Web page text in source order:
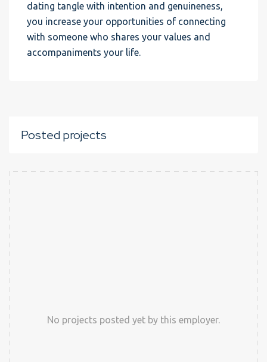
dating tangle with intention and genuineness,
you increase your opportunities of connecting
with someone who shares your values and
accompaniments your life.
Posted projects
No projects posted yet by this employer.